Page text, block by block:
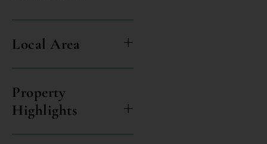
Local Area
Property
Highlights